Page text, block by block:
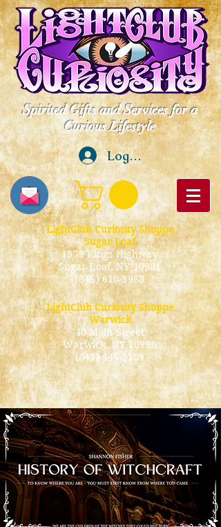
Spirited Gifts and Services for a
Curious Lifestyle
Log In
LightClub Curiosity Shoppe
Sugar Loaf
1379 Kings Highway
Sugar Loaf, NY 10981
(845) 610-3968
LightClub Curiosity Shoppe
Warwick
40 Main Street
Warwick, NY 10990
(845) 544-2189